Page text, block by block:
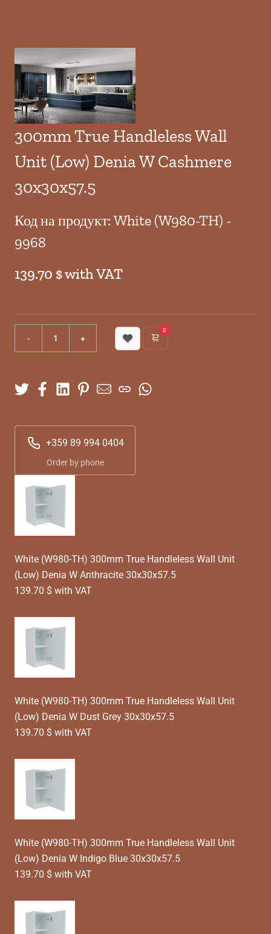
300mm True Handleless Wall
Unit (Low) Denia W Cashmere
30x30x57.5
Код на продукт: White (W980-TH) -
9968
139.70 $ with VAT
0
+359 89 994 0404
Order by phone
White (W980-TH) 300mm True Handleless Wall Unit
(Low) Denia W Anthracite 30x30x57.5
139.70 $ with VAT
White (W980-TH) 300mm True Handleless Wall Unit
(Low) Denia W Dust Grey 30x30x57.5
139.70 $ with VAT
White (W980-TH) 300mm True Handleless Wall Unit
(Low) Denia W Indigo Blue 30x30x57.5
139.70 $ with VAT